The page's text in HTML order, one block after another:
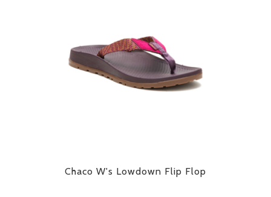
Chaco W's Lowdown Flip Flop